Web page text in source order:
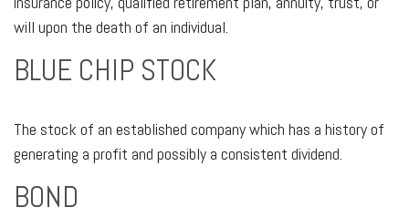
will upon the death of an individual.
BLUE CHIP STOCK
The stock of an established company which has a history of
generating a profit and possibly a consistent dividend.
BOND